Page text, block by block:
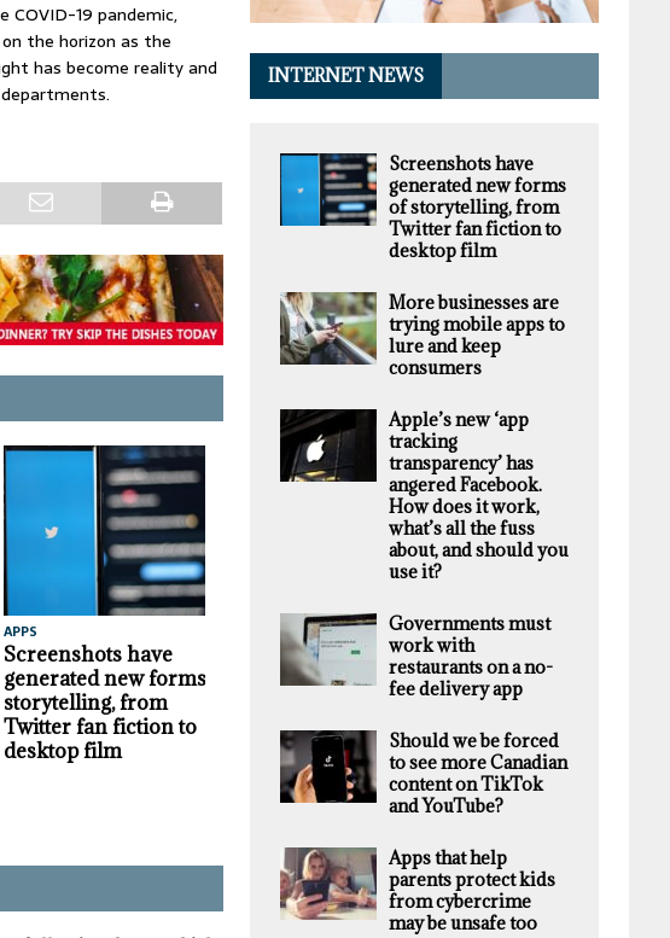
19 pandemic,
the horizon as the
has become reality and
APPS
Screenshots have
generated new forms of
storytelling, from
Twitter fan fiction to
desktop film
HIGHLIGHTS
Darknet markets
generate millions in
revenue selling stolen
personal data, supply
chain study finds
SECURITY
undermine the
trustworthiness
Tim Hortons
INTERNET NEWS
Screenshots have
generated new forms
of storytelling, from
Twitter fan fiction to
desktop film
More businesses are
trying mobile apps to
lure and keep
consumers
Apple’s new ‘app
tracking
transparency’ has
angered Facebook.
How does it work,
what’s all the fuss
about, and should you
use it?
Governments must
work with
restaurants on a no-
fee delivery app
Should we be forced
to see more Canadian
content on TikTok
and YouTube?
Apps that help
parents protect kids
from cybercrime
may be unsafe too